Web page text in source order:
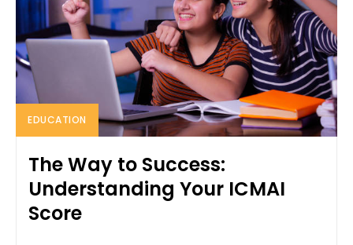
EDUCATION
The Way to Success:
Understanding Your ICMAI
Score